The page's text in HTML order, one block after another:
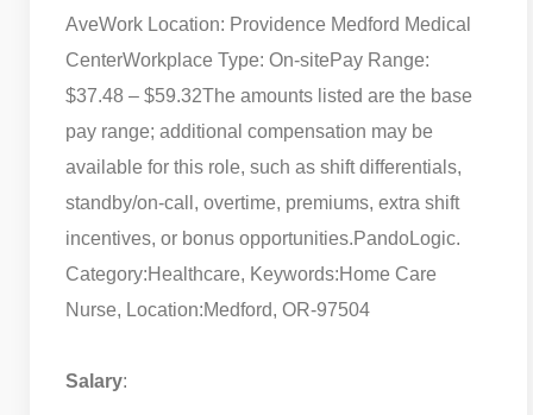
AveWork Location: Providence Medford Medical
CenterWorkplace Type: On-sitePay Range:
$37.48 – $59.32The amounts listed are the base
pay range; additional compensation may be
available for this role, such as shift differentials,
standby/on-call, overtime, premiums, extra shift
incentives, or bonus opportunities.PandoLogic.
Category:Healthcare, Keywords:Home Care
Nurse, Location:Medford, OR-97504
Salary: